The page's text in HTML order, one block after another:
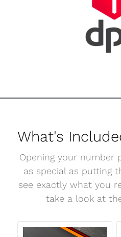
What's
Opening your number
as special as putting
see exactly what you
take a look at